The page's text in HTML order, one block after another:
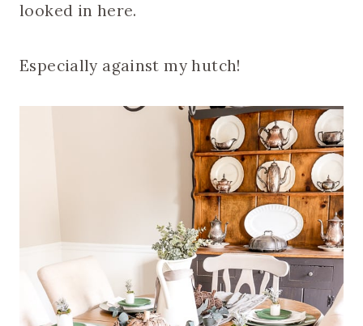
looked in here.
Especially against my hutch!